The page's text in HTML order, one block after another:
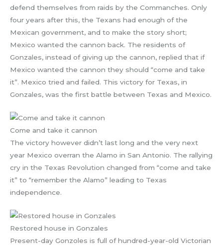
defend themselves from raids by the Commanches. Only
four years after this, the Texans had enough of the
Mexican government, and to make the story short;
Mexico wanted the cannon back. The residents of
Gonzales, instead of giving up the cannon, replied that if
Mexico wanted the cannon they should “come and take
it”. Mexico tried and failed. This victory for Texas, in
Gonzales, was the first battle between Texas and Mexico.
Come and take it cannon
The victory however didn’t last long and the very next
year Mexico overran the Alamo in San Antonio. The rallying
cry in the Texas Revolution changed from “come and take
it” to “remember the Alamo” leading to Texas
independence.
Restored house in Gonzales
Present-day Gonzoles is full of hundred-year-old Victorian